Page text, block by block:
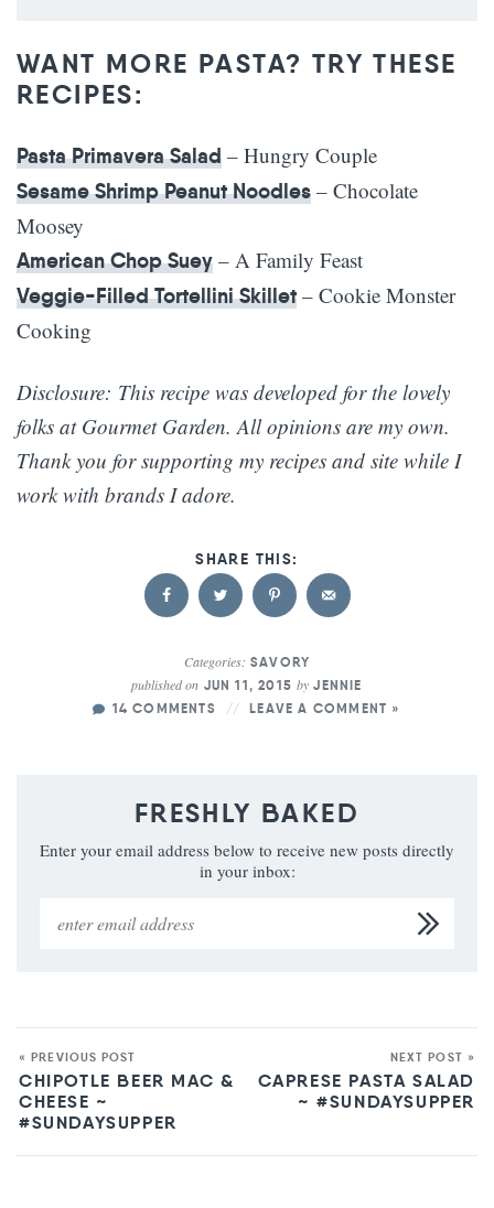
WANT MORE PASTA? TRY THESE
RECIPES:
Pasta Primavera Salad – Hungry Couple
Sesame Shrimp Peanut Noodles – Chocolate
Moosey
American Chop Suey – A Family Feast
Veggie-Filled Tortellini Skillet – Cookie Monster
Cooking
Disclosure: This recipe was developed for the lovely
folks at Gourmet Garden. All opinions are my own.
Thank you for supporting my recipes and site while I
work with brands I adore.
Categories: SAVORY
published on JUN 11, 2015by JENNIE
14 COMMENTS
LEAVE A COMMENT »
FRESHLY BAKED
Enter your email address below to receive new posts directly
in your inbox:
« PREVIOUS POST
CHIPOTLE BEER MAC &
CHEESE ~
#SUNDAYSUPPER
NEXT POST »
CAPRESE PASTA SALAD
~ #SUNDAYSUPPER